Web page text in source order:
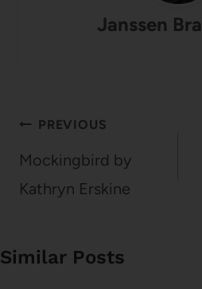
Janssen
Post
navigation
PREVIOUS
Mockingbird by
Kathryn Erskine
Similar Posts